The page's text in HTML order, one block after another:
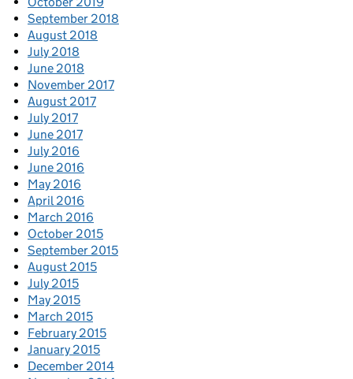
September 2018
August 2018
July 2018
June 2018
November 2017
August 2017
July 2017
June 2017
July 2016
June 2016
May 2016
April 2016
March 2016
October 2015
September 2015
August 2015
July 2015
May 2015
March 2015
February 2015
January 2015
December 2014